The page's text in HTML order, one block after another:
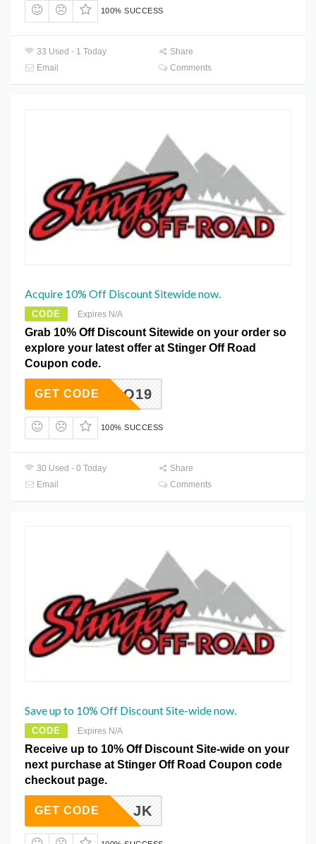
100% SUCCESS
33 Used - 1 Today
Share
Email
Comments
Acquire 10% Off Discount Sitewide now.
CODE Expires N/A
Grab 10% Off Discount Sitewide on your order so
explore your latest offer at Stinger Off Road
Coupon code.
ARTACO19
GET CODE
100% SUCCESS
30 Used - 0 Today
Share
Email
Comments
Save up to 10% Off Discount Site-wide now.
CODE Expires N/A
Receive up to 10% Off Discount Site-wide on your
next purchase at Stinger Off Road Coupon code
checkout page.
CILIA_JK
GET CODE